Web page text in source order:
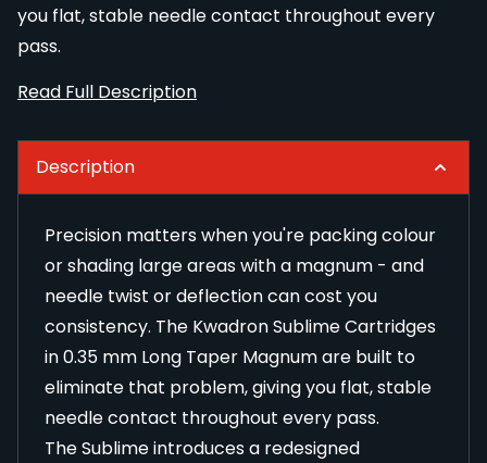
you flat, stable needle contact throughout every
pass.
Read Full Description
Description
Precision matters when you're packing colour
or shading large areas with a magnum - and
needle twist or deflection can cost you
consistency. The Kwadron Sublime Cartridges
in 0.35 mm Long Taper Magnum are built to
eliminate that problem, giving you flat, stable
needle contact throughout every pass.
The Sublime introduces a redesigned